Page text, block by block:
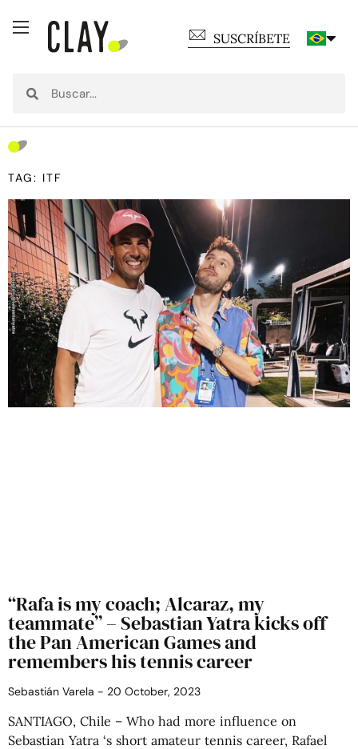
SUSCRÍBETE
TAG: ITF
“Rafa is my coach; Alcaraz, my
teammate” – Sebastian Yatra kicks off
the Pan American Games and
remembers his tennis career
Sebastián Varela 20 October, 2023
SANTIAGO, Chile – Who had more influence on
Sebastian Yatra ‘s short amateur tennis career, Rafael